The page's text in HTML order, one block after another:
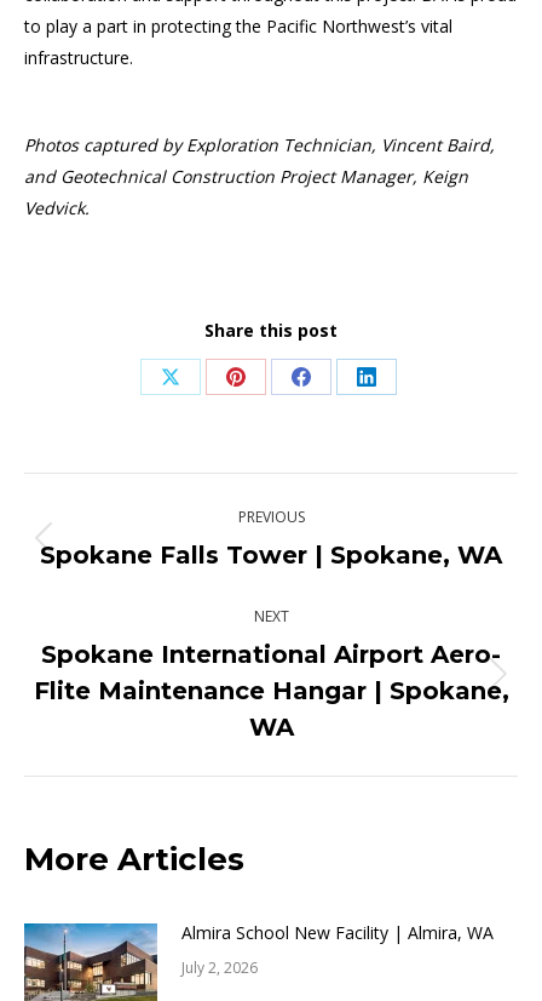
to play a part in protecting the Pacific Northwest’s vital
infrastructure.
Photos captured by Exploration Technician, Vincent Baird,
and Geotechnical Construction Project Manager, Keign
Vedvick.
Share this post
Share Share Share Share
navigation
PREVIOUS
Previous
Spokane Falls Tower | Spokane, WA
NEXT
Next
post:
Spokane International Airport Aero-
Flite Maintenance Hangar | Spokane,
WA
More Articles
Almira School New Facility | Almira, WA
July 2, 2026